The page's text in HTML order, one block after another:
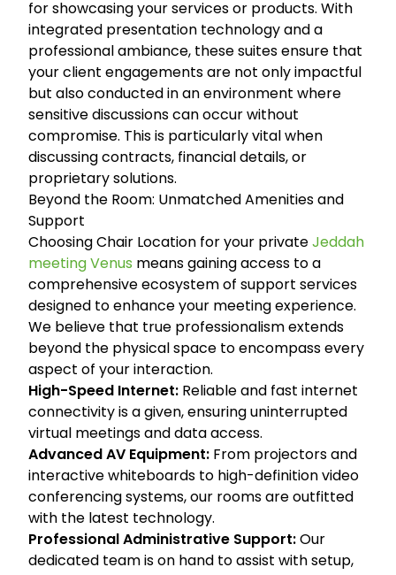
for showcasing your services or products. With
integrated presentation technology and a
professional ambiance, these suites ensure that
your client engagements are not only impactful
but also conducted in an environment where
sensitive discussions can occur without
compromise. This is particularly vital when
discussing contracts, financial details, or
proprietary solutions.
Beyond the Room: Unmatched Amenities and
Support
Choosing Chair Location for your privateJeddah
meeting Venus means gaining access to a
comprehensive ecosystem of support services
designed to enhance your meeting experience.
We believe that true professionalism extends
beyond the physical space to encompass every
aspect of your interaction.
High-Speed Internet: Reliable and fast internet
connectivity is a given, ensuring uninterrupted
virtual meetings and data access.
Advanced AV Equipment: From projectors and
interactive whiteboards to high-definition video
conferencing systems, our rooms are outfitted
with the latest technology.
Professional Administrative Support:Our
dedicated team is on hand to assist with setup,